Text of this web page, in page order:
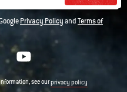
Privacy PolicyandTerms of
see ourprivacy policy